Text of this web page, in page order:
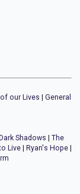
our Lives
General
Dark Shadows
The
Live Ryan's Hope